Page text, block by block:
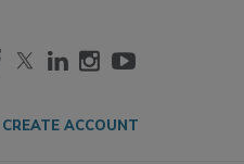
CREATE ACCOUNT